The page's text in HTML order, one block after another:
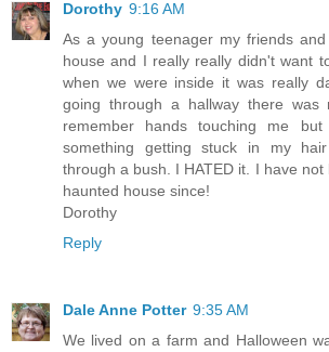
Dorothy 9:16 AM
As a young teenager my friends
house and I really really didn't want
when we were inside it was really
going through a hallway there
remember hands touching me
something getting stuck in my
through a bush. I HATED it. I have
haunted house since!
Dorothy
Reply
Dale Anne Potter 9:35 AM
We lived on a farm and Halloween